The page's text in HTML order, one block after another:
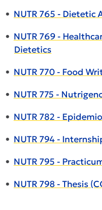
• NUTR 765 - Dietetic
• NUTR 769 -
Dietetics
• NUTR 770 - Food
• NUTR 775 -
• NUTR 782 -
• NUTR 794 -
• NUTR 795 -
• NUTR 798 - Thesis